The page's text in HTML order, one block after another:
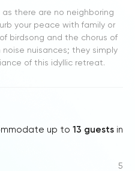
as there are no neighboring
your peace with family or
birdsong and the chorus of
nuisances; they simply
of this idyllic retreat.
up to 13 guests in
5